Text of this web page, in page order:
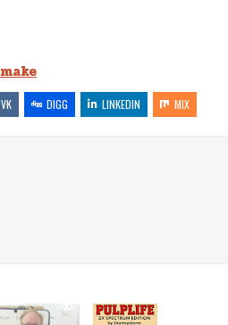
VK DIGG LINKEDIN MIX